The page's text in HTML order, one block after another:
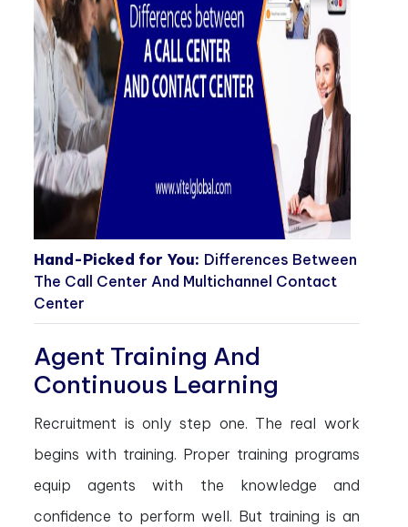
Hand-Picked for You: Differences Between
The Call Center And Multichannel Contact
Center
Agent Training And
Continuous Learning
Recruitment is only step one. The real work
begins with training. Proper training programs
equip agents with the knowledge and
confidence to perform well. But training is an